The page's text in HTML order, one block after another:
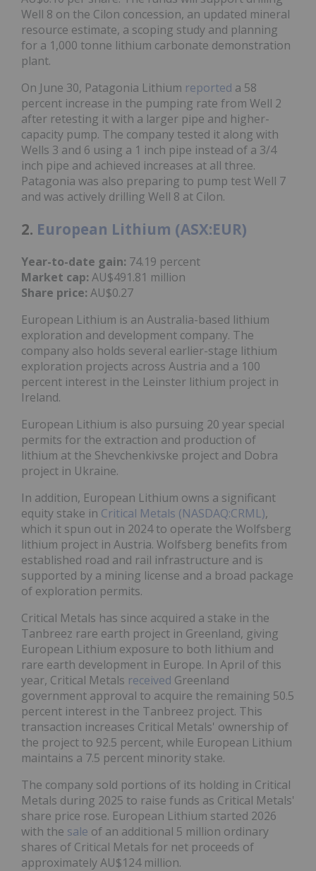
Well 8 on the Cilon concession, an updated mineral
resource estimate, a scoping study and planning
for a 1,000 tonne lithium carbonate demonstration
plant.
On June 30, Patagonia Lithium reported a 58
percent increase in the pumping rate from Well 2
after retesting it with a larger pipe and higher-
capacity pump. The company tested it along with
Wells 3 and 6 using a 1 inch pipe instead of a 3/4
inch pipe and achieved increases at all three.
Patagonia was also preparing to pump test Well 7
and was actively drilling Well 8 at Cilon.
2. European Lithium (ASX:EUR)
Year-to-date gain: 74.19 percent
Market cap: AU$491.81 million
Share price: AU$0.27
European Lithium is an Australia-based lithium
exploration and development company. The
company also holds several earlier-stage lithium
exploration projects across Austria and a 100
percent interest in the Leinster lithium project in
Ireland.
European Lithium is also pursuing 20 year special
permits for the extraction and production of
lithium at the Shevchenkivske project and Dobra
project in Ukraine.
In addition, European Lithium owns a significant
equity stake in Critical Metals (NASDAQ:CRML),
which it spun out in 2024 to operate the Wolfsberg
lithium project in Austria. Wolfsberg benefits from
established road and rail infrastructure and is
supported by a mining license and a broad package
of exploration permits.
Critical Metals has since acquired a stake in the
Tanbreez rare earth project in Greenland, giving
European Lithium exposure to both lithium and
rare earth development in Europe. In April of this
year, Critical Metals received Greenland
government approval to acquire the remaining 50.5
percent interest in the Tanbreez project. This
transaction increases Critical Metals' ownership of
the project to 92.5 percent, while European Lithium
maintains a 7.5 percent minority stake.
The company sold portions of its holding in Critical
Metals during 2025 to raise funds as Critical Metals'
share price rose. European Lithium started 2026
with the sale of an additional 5 million ordinary
shares of Critical Metals for net proceeds of
approximately AU$124 million.